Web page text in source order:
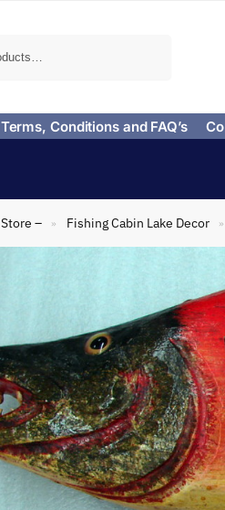
Terms, Conditions and FAQ’s
Store – » Fishing Cabin Lake Decor »